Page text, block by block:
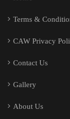
Terms &
CAW Privacy
Contact Us
Gallery
About Us